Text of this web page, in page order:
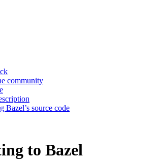
community
Bazel’s source code
to Bazel